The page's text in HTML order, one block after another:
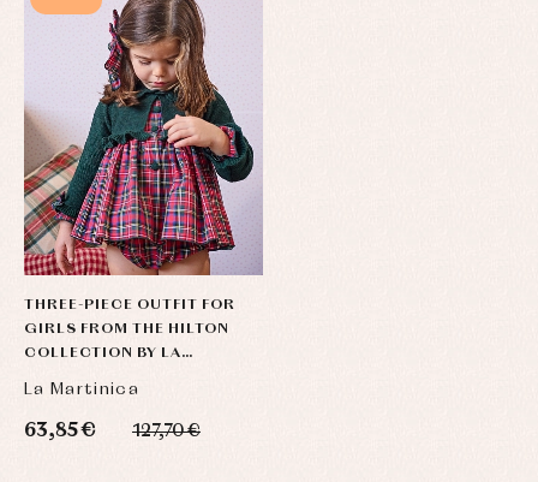
THREE-PIECE OUTFIT FOR
GIRLS FROM THE HILTON
COLLECTION BY LA
La Martinica
63,85 € 127,70 €